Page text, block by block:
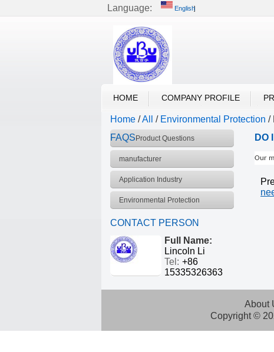
Language: English
HOME COMPANY PROFILE
Home /All / Environmental Protection /
FAQS Product Questions
manufacturer
Application Industry
Environmental Protection
CONTACT PERSON
Full Name:
Lincoln Li
Tel: +86
15335326363
DO
Our
About
Copyright ©